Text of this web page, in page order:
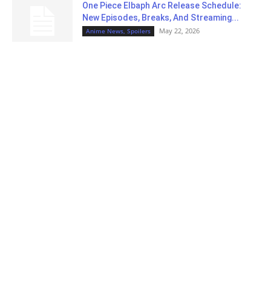
One Piece Elbaph Arc Release Schedule:
New Episodes, Breaks, And Streaming...
Anime News, Spoilers May 22, 2026